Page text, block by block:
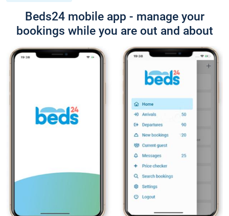
Beds24 mobile app - manage your
bookings while you are out and about